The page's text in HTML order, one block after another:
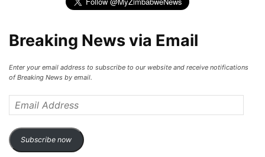
Breaking News via Email
Enter your email address to subscribe to our website and receive notifications
of Breaking News by email.
Address
Subscribe now